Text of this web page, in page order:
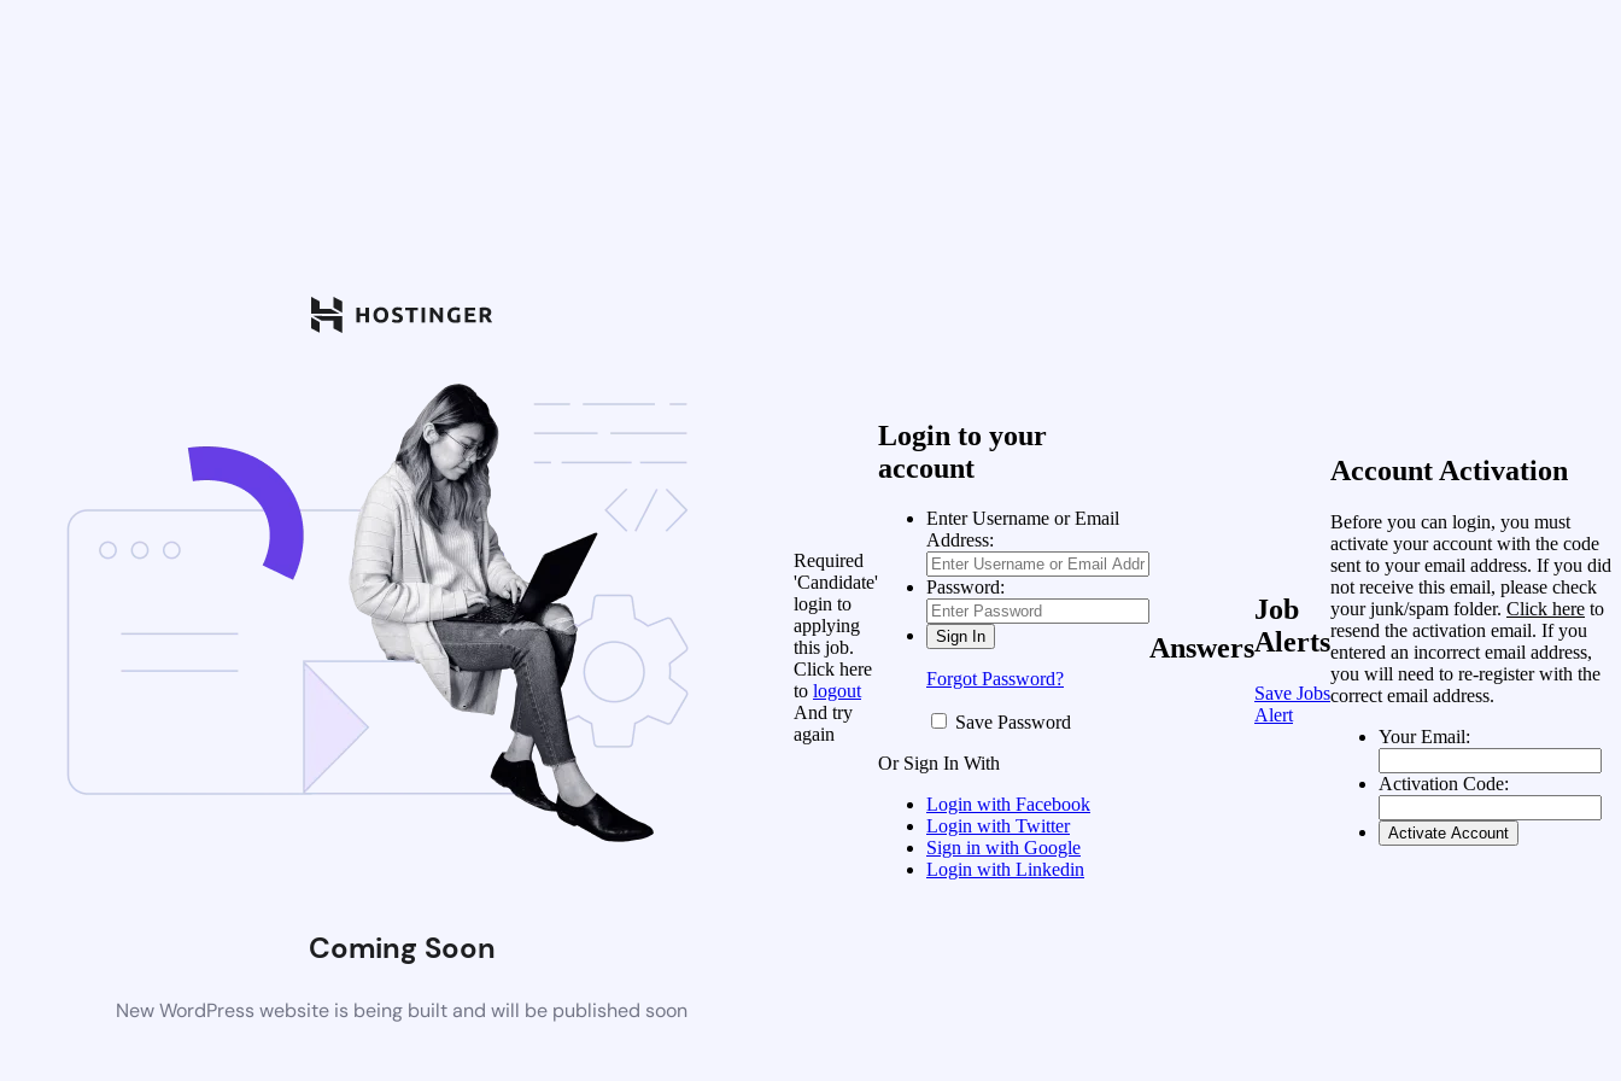
Coming Soon
New WordPress website is being built and will be published soon
Required
'Candidate'
login to
applying
this job.
Click here
to logout
And try
again
Login to your
account
Enter Username or Email
Address:
Password:
Forgot Password?
Save Password
Or Sign In With
Login with Facebook
Login with Twitter
Sign in with Google
Login with Linkedin
Answers
Job
Alerts
Save Jobs
Alert
Account Activation
Before you can login, you must
activate your account with the code
sent to your email address. If you did
not receive this email, please check
your junk/spam folder. Click here to
resend the activation email. If you
entered an incorrect email address,
you will need to re-register with the
correct email address.
Your Email:
Activation Code: